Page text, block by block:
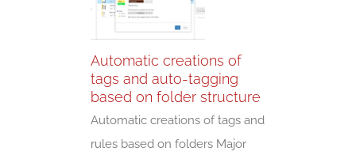
Automatic creations of
tags and auto-tagging
based on folder structure
Automatic creations of tags and
rules based on folders Major